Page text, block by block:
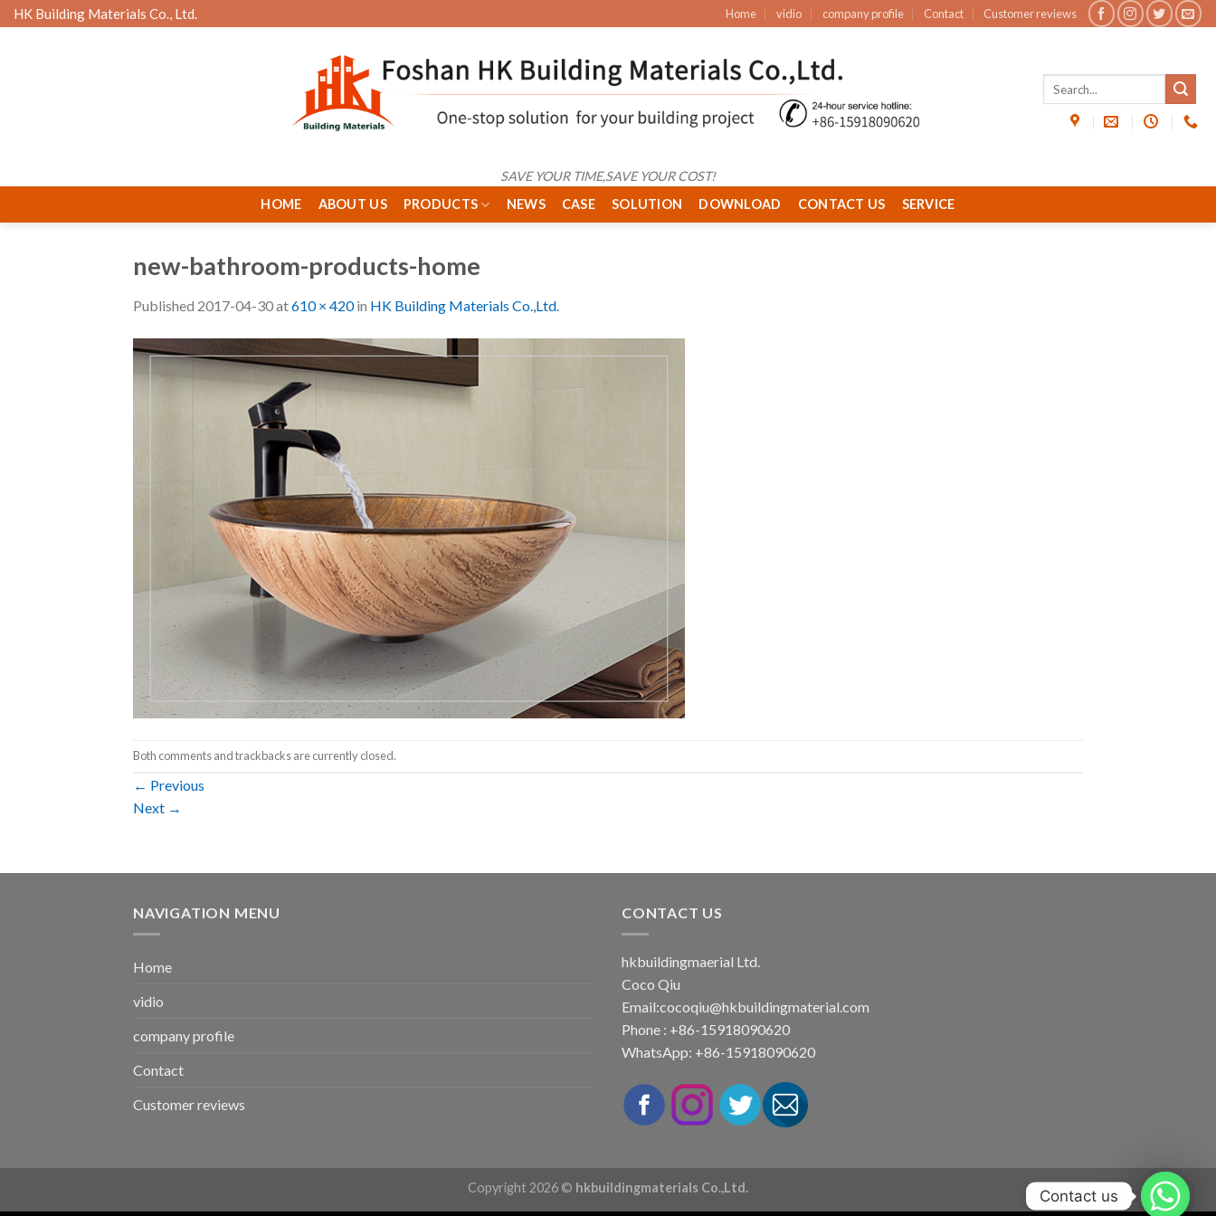
Skip
to
HK Building Materials Co., Ltd. Home vidio company profile Contact Customer reviews
SAVE YOUR TIME,SAVE YOUR COST!
HOME
ABOUT US PRODUCTS NEWS CASE SOLUTION DOWNLOAD CONTACT US SERVICE
new-bathroom-products-home
Published 2017-04-30at610 × 420in HK Building Materials Co.,Ltd.
Both comments and trackbacks are currently closed.
← Previous
Next →
NAVIGATION MENU
Home
vidio
company profile
Contact
Customer reviews
CONTACT US
hkbuildingmaerial Ltd.
Coco Qiu
Email:cocoqiu@hkbuildingmaterial.com
Phone : +86-15918090620
WhatsApp: +86-15918090620
Copyright 2026 © hkbuildingmaterials Co.,Ltd. Contact us